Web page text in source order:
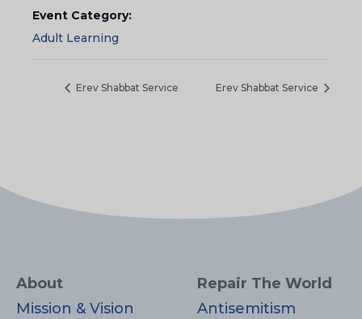
Event Category:
Adult Learning
Erev Shabbat Service Erev Shabbat Service
About
Mission & Vision
Repair The World
Antisemitism